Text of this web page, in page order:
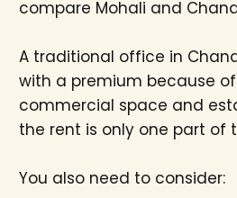
compare Mohali and
A traditional office in
with a premium because
commercial space and
the rent is only one part of
You also need to consider: